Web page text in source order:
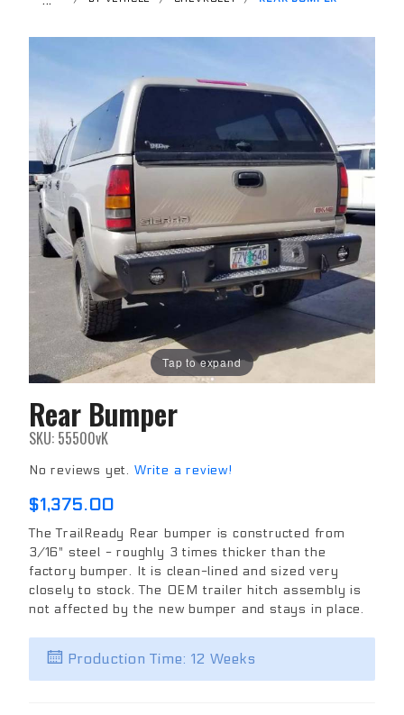
Tap to expand
Purchase
Rear
Bumper
Rear Bumper
SKU: 55500vK
No reviews yet. Write a review!
$1,375.00
The TrailReady Rear bumper is constructed from
3/16" steel - roughly 3 times thicker than the
factory bumper. It is clean-lined and sized very
closely to stock. The OEM trailer hitch assembly is
not affected by the new bumper and stays in place.
Production Time: 12 Weeks